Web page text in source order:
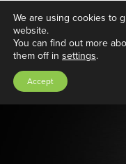
We are using cookies to
website.
You can find out more
them off in settings.
Accept